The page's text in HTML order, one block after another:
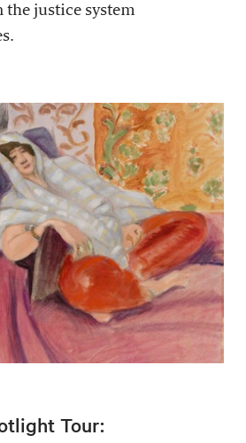
the justice system
Tour: